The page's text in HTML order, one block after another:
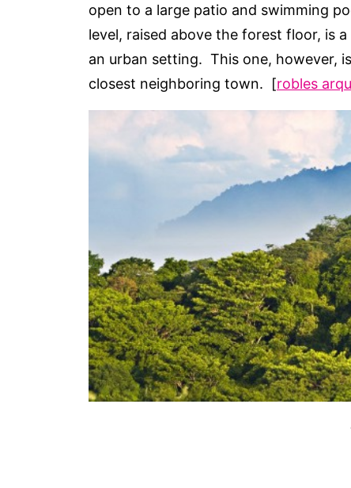
open to a large patio and swimming
level, raised above the forest floor, is
an urban setting. This one, however,
closest neighboring town. [robles